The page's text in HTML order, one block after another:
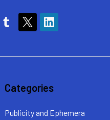
Categories
Publicity and Ephemera